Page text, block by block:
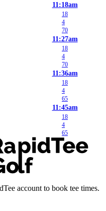
11:18am
18
4
70
11:27am
18
4
70
11:36am
18
4
65
11:45am
18
4
65
account to book tee times.